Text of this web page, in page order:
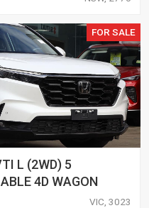
FOR SALE
L (2WD) 5
4D WAGON
VIC, 3023